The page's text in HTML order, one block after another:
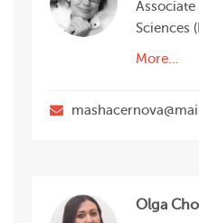
Sciences
More…
Olga